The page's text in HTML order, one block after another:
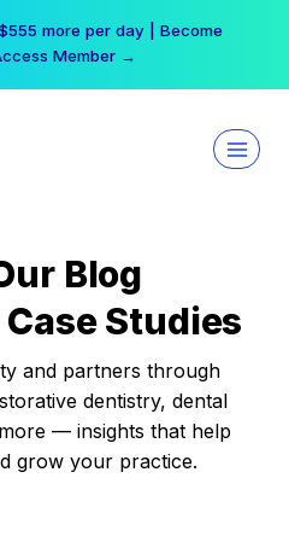
more per day | Become
Member →
Blog
Studies
and partners through
dentistry, dental
— insights that help
grow your practice.